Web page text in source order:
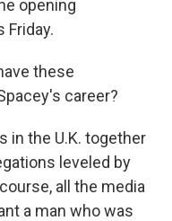
opening
these
career?
in the U.K. together
leveled by
all the media
a man who was